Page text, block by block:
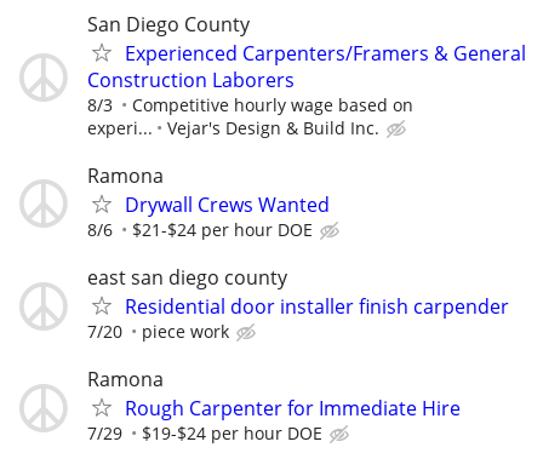
San Diego County
Experienced Carpenters/Framers & General
Construction Laborers
8/3
Competitive hourly wage based on
experi...
Vejar's Design & Build Inc.
Ramona
Drywall Crews Wanted
8/6 $21-$24 per hour DOE
east san diego county
Residential door installer finish carpender
7/20 piece work
Ramona
Rough Carpenter for Immediate Hire
7/29 $19-$24 per hour DOE